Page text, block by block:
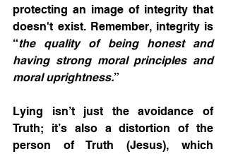
protecting an image of integrity that
doesn't exist. Remember, integrity is
“the quality of being honest and
having strong moral principles and
moral uprightness.”
Lying isn’t just the avoidance of
Truth; it’s also a distortion of the
person of Truth (Jesus), which